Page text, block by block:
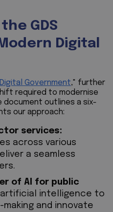
GDS
Digital
Government," further
required to modernise
document outlines a six-
our approach:
services:
across various
a seamless
of AI for public
artificial intelligence to
and innovate